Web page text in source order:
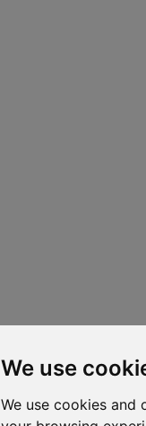
We use
We use cookies